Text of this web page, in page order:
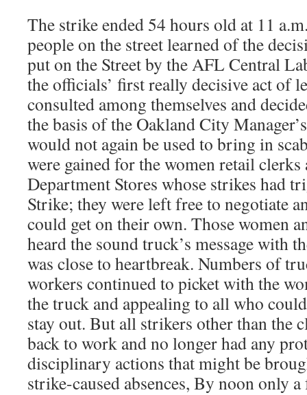
The strike ended 54 hours old at 11
people on the street learned of the
put on the Street by the AFL Central
the officials’ first really decisive act of
consulted among themselves and
the basis of the Oakland City
would not again be used to bring in
were gained for the women retail clerks
Department Stores whose strikes had
Strike; they were left free to negotiate
could get on their own. Those women
heard the sound truck’s message with
was close to heartbreak. Numbers of
workers continued to picket with the
the truck and appealing to all who
stay out. But all strikers other than the
back to work and no longer had any
disciplinary actions that might be
strike-caused absences, By noon only